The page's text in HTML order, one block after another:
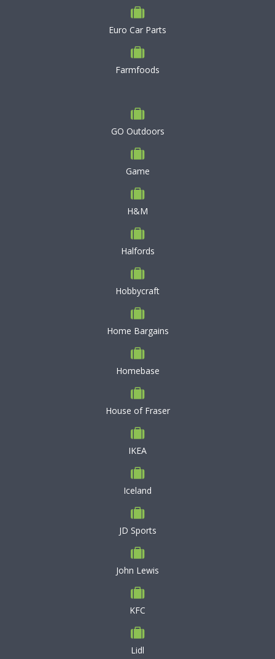
Euro Car Parts
Farmfoods
GO Outdoors
Game
H&M
Halfords
Hobbycraft
Home Bargains
Homebase
House of Fraser
IKEA
Iceland
JD Sports
John Lewis
KFC
Lidl